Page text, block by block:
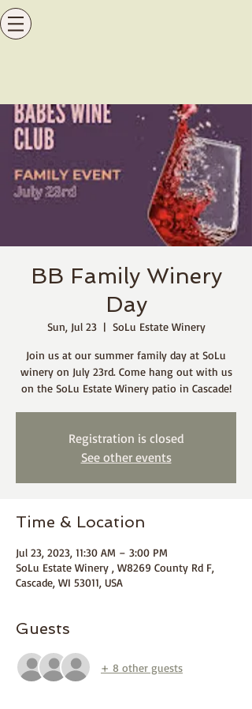
BB Family Winery
Day
Sun, Jul 23
  |
SoLu Estate Winery
Join us at our summer family day at SoLu
winery on July 23rd. Come hang out with us
on the SoLu Estate Winery patio in Cascade!
Registration is closed
See other events
Time & Location
Jul 23, 2023, 11:30 AM – 3:00 PM
SoLu Estate Winery , W8269 County Rd F,
Cascade, WI 53011, USA
Guests
+ 8 other guests